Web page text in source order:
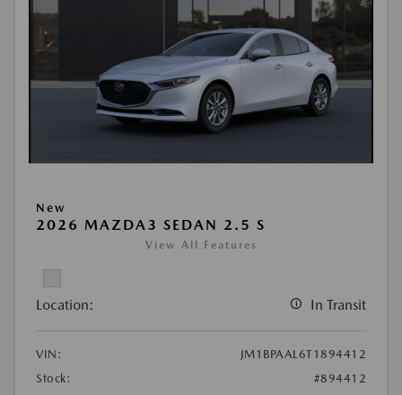
New
2026 MAZDA3 SEDAN 2.5 S
View All Features
Location: In Transit
VIN:
JM1BPAAL6T1894412
Stock:
#894412